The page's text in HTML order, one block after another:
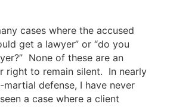
cases where the accused
get a lawyer” or “do you
None of these are an
right to remain silent. In nearly
defense, I have never
a case where a client